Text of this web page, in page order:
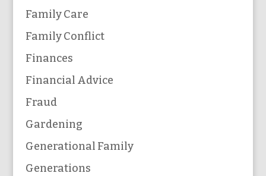
Family Care
Family Conflict
Finances
Financial Advice
Fraud
Gardening
Generational Family
Generations